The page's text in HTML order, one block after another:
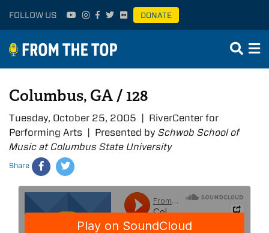
FOLLOW US DONATE
Columbus, GA / 128
Tuesday, October 25, 2005 | RiverCenter for
Performing Arts | Presented by Schwob School of
Music at Columbus State University
Share